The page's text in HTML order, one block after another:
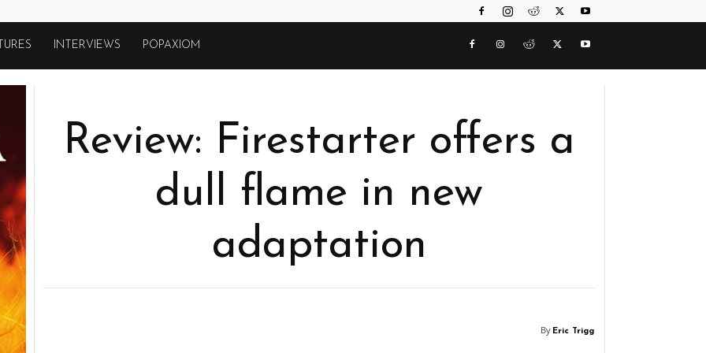
INTERVIEWS POPAXIOM
Review: Firestarter offers a
dull flame in new
adaptation
By Eric Trigg